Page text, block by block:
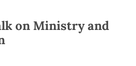
Marriage
on Ministry and